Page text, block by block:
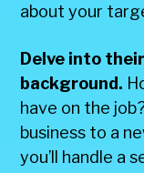
about your
Delve into
background.
have on the
business to a
you’ll handle a